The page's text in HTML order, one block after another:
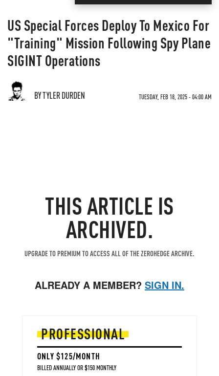
US Special Forces Deploy To Mexico For
"Training" Mission Following Spy Plane
SIGINT Operations
BY TYLER DURDEN TUESDAY, FEB 18, 2025 - 04:00 AM
THIS ARTICLE IS
ARCHIVED.
UPGRADE TO PREMIUM TO ACCESS ALL OF THE ZEROHEDGE ARCHIVE.
ALREADY A MEMBER? SIGN IN.
PROFESSIONAL
ONLY $125/MONTH
BILLED ANNUALLY OR $150 MONTHLY